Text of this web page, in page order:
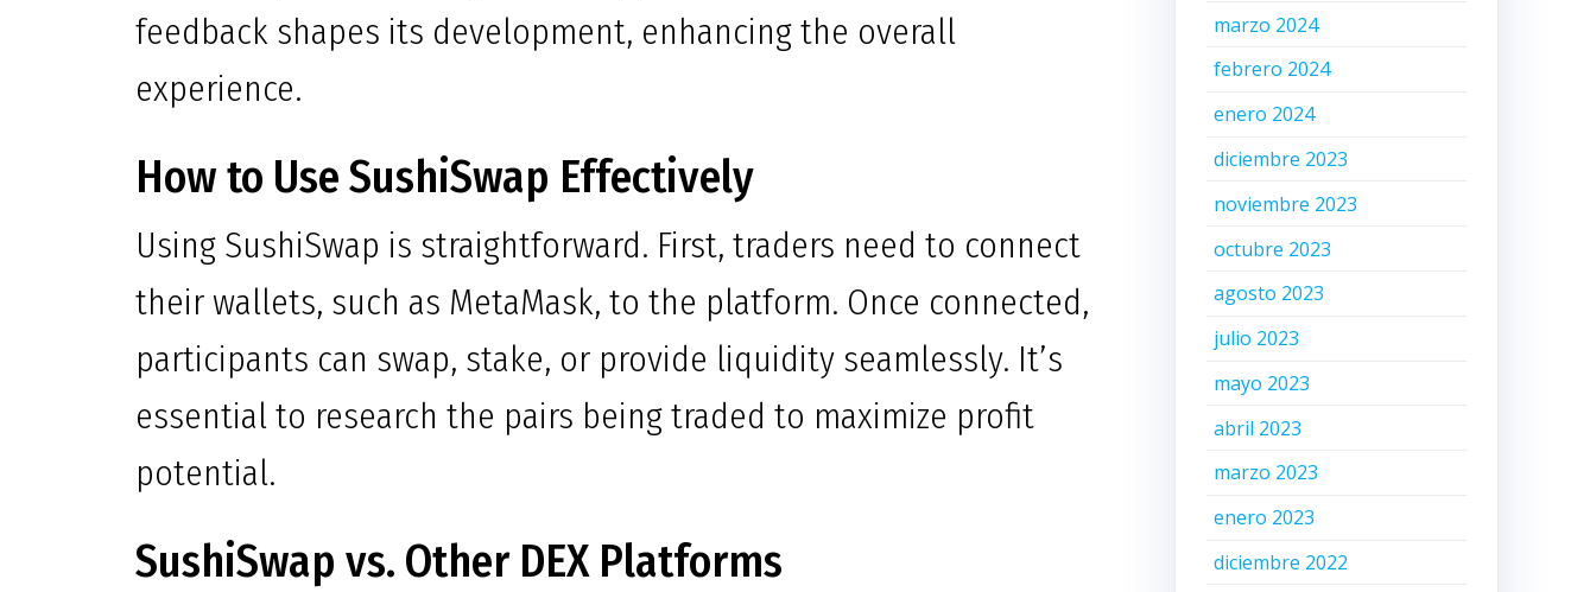
feedback shapes its development, enhancing the overall
experience.
How to Use SushiSwap Effectively
Using SushiSwap is straightforward. First, traders need to connect
their wallets, such as MetaMask, to the platform. Once connected,
participants can swap, stake, or provide liquidity seamlessly. It’s
essential to research the pairs being traded to maximize profit
potential.
SushiSwap vs. Other DEX Platforms
marzo 2024
febrero 2024
enero 2024
diciembre 2023
noviembre 2023
octubre 2023
agosto 2023
julio 2023
mayo 2023
abril 2023
marzo 2023
enero 2023
diciembre 2022